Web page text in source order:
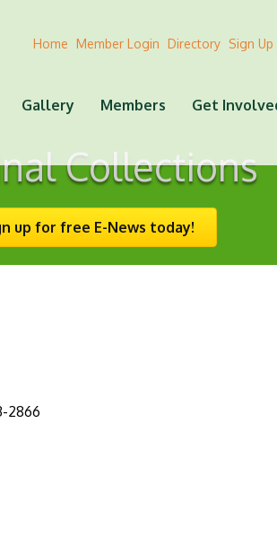
Home Member Login Directory Sign
Gallery Members Get
Collections
up for free E-News today!
2866